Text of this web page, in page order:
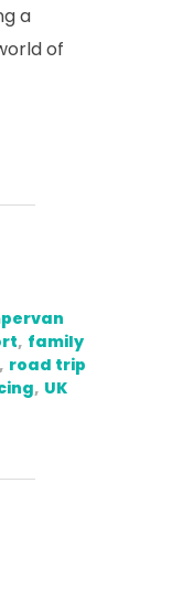
a
of
, family
, road trip
, UK